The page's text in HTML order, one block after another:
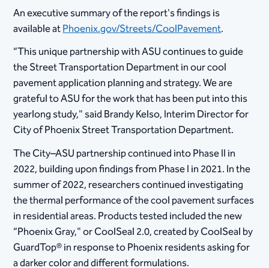
An executive summary of the report's findings is
available atPhoenix.gov/Streets/CoolPavement.
“This unique partnership with ASU continues to guide
the Street Transportation Department in our cool
pavement application planning and strategy. We are
grateful to ASU for the work that has been put into this
yearlong study," said Brandy Kelso, Interim Director for
City of Phoenix Street Transportation Department.
The City–ASU partnership continued into Phase II in
2022, building upon findings from Phase I in 2021. In the
summer of 2022, researchers continued investigating
the thermal performance of the cool pavement surfaces
in residential areas. Products tested included the new
“Phoenix Gray," or CoolSeal 2.0, created by CoolSeal by
GuardTop® in response to Phoenix residents asking for
a darker color and different formulations.